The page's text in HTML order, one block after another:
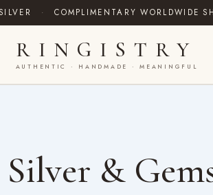
· COMPLIMENTARY WORLDWIDE
RINGISTRY
AUTHENTIC · HANDMADE · MEANINGFUL
&